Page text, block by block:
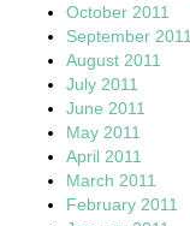
October 2011
September 2011
August 2011
July 2011
June 2011
May 2011
April 2011
March 2011
February 2011